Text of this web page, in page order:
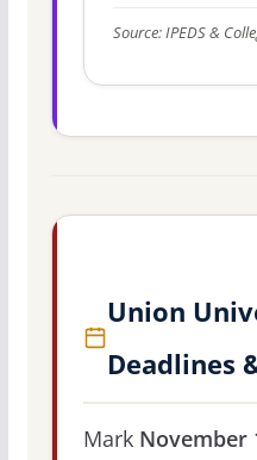
Source: IPEDS &
Union
Deadlines
Mark November